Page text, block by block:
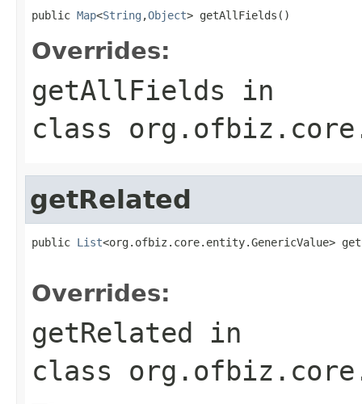
public Map<String ,Object> getAllFields()
Overrides:
getAllFields in
class
getRelated
public List<org.ofbiz.core.entity.GenericValue>
Overrides:
getRelated in
class